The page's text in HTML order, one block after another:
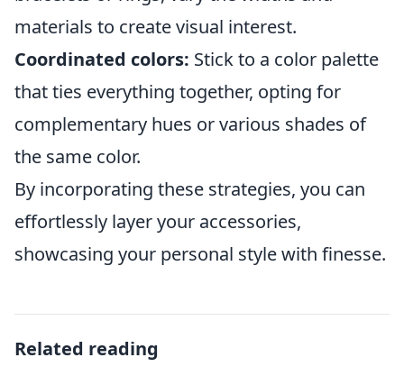
materials to create visual interest.
Coordinated colors: Stick to a color palette
that ties everything together, opting for
complementary hues or various shades of
the same color.
By incorporating these strategies, you can
effortlessly layer your accessories,
showcasing your personal style with finesse.
Related reading